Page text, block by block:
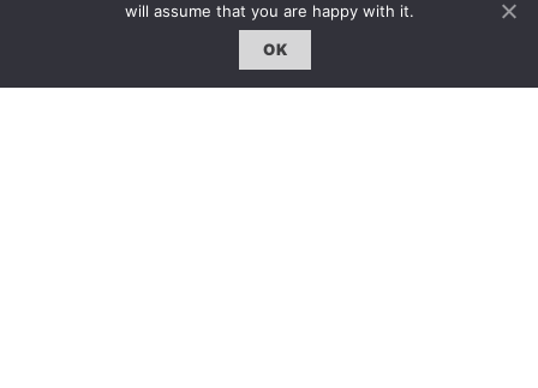
will assume that you are happy with it.
OK